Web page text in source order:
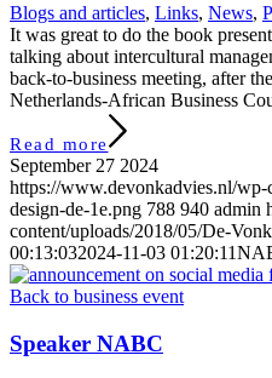
Blogs and articles, Links, News,
It was great to do the book
talking about intercultural
back-to-business meeting, after
Netherlands-African Business
Read more
September 27 2024
https://www.devonkadvies.nl/
design-de-1e.png 788 940 admin
content/uploads/2018/05/De-
00:13:032024-11-03 01:20:11
Speaker NABC